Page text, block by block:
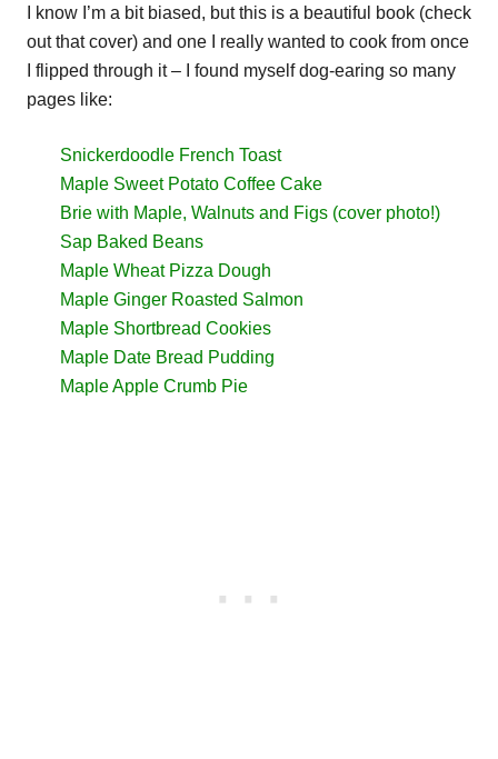
I know I’m a bit biased, but this is a beautiful book (check
out that cover) and one I really wanted to cook from once
I flipped through it – I found myself dog-earing so many
pages like:
Snickerdoodle French Toast
Maple Sweet Potato Coffee Cake
Brie with Maple, Walnuts and Figs (cover photo!)
Sap Baked Beans
Maple Wheat Pizza Dough
Maple Ginger Roasted Salmon
Maple Shortbread Cookies
Maple Date Bread Pudding
Maple Apple Crumb Pie